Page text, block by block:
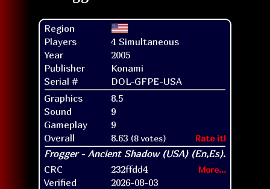
Region
Players
4 Simultaneous
Year
2005
Publisher
Konami
Serial #
DOL-GFPE-USA
Graphics
8.5
Sound
9
Gameplay
9
Overall
8.63 (8 votes) Rate it!
CRC 232ffdd4 More...
Verified
2026-08-03